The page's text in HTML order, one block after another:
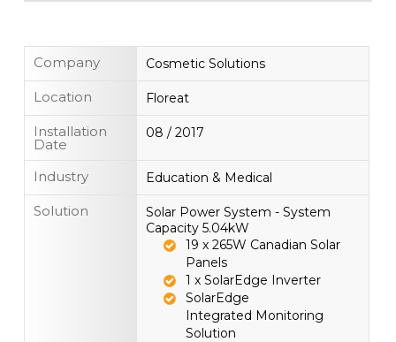
Company Cosmetic Solutions
Location Floreat
Installation
Date
08 / 2017
Industry Education & Medical
Solution
Solar Power System - System
Capacity 5.04kW
19 x 265W Canadian Solar
Panels
1 x SolarEdge Inverter
SolarEdge
Integrated Monitoring
Solution